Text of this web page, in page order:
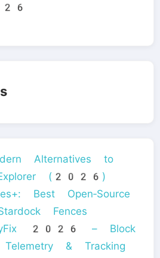
Alternatives to
(2026)
Best Open‑Source
Fences
2026 – Block
& Tracking